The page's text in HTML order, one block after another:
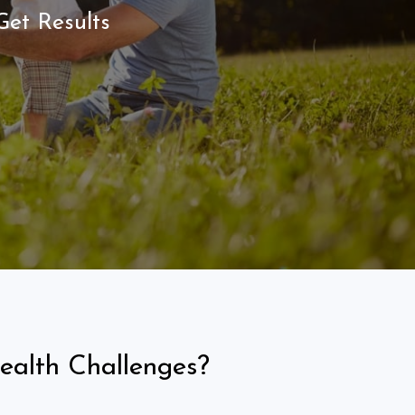
Results
Challenges?